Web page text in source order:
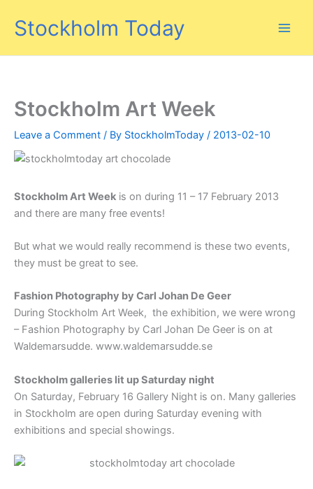
Stockholm Today
Stockholm Art Week
Leave a Comment / By StockholmToday / 2013-02-10
Stockholm Art Week is on during 11 – 17 February 2013
and there are many free events!
But what we would really recommend is these two events,
they must be great to see.
Fashion Photography by Carl Johan De Geer
During Stockholm Art Week, the exhibition, we were wrong
– Fashion Photography by Carl Johan De Geer is on at
Waldemarsudde. www.waldemarsudde.se
Stockholm galleries lit up Saturday night
On Saturday, February 16 Gallery Night is on. Many galleries
in Stockholm are open during Saturday evening with
exhibitions and special showings.